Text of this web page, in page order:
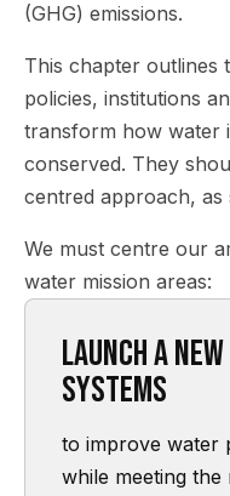
(GHG) emissions.
This chapter outlines
policies, institutions
transform how water
conserved. They
centred approach, as
We must centre our
water mission areas:
Launch a
systems
to improve water
while meeting